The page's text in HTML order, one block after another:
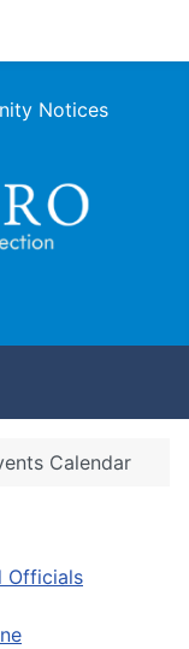
Notices
Officials
Calendar